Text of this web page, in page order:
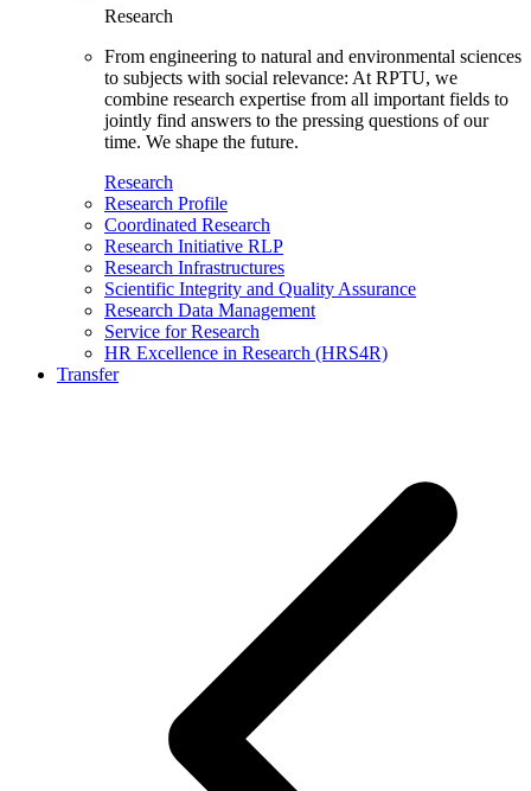
Research
From engineering to natural and environmental sciences
to subjects with social relevance: At RPTU, we
combine research expertise from all important fields to
jointly find answers to the pressing questions of our
time. We shape the future.
Research
Research Profile
Coordinated Research
Research Initiative RLP
Research Infrastructures
Scientific Integrity and Quality Assurance
Research Data Management
Service for Research
HR Excellence in Research (HRS4R)
Transfer